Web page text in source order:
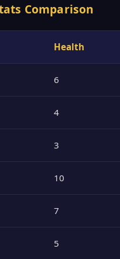
Comparison
Health
6
4
3
10
7
5